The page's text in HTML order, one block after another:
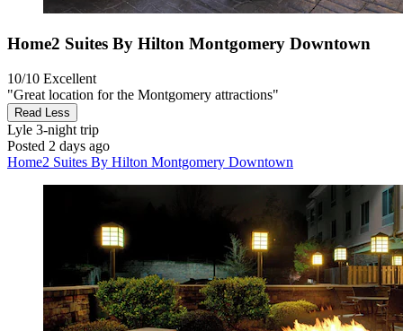
Home2 Suites By Hilton Montgomery Downtown
10/10 Excellent
"Great location for the Montgomery attractions"
Read Less
Lyle 3-night trip
Posted 2 days ago
Home2 Suites By Hilton Montgomery Downtown